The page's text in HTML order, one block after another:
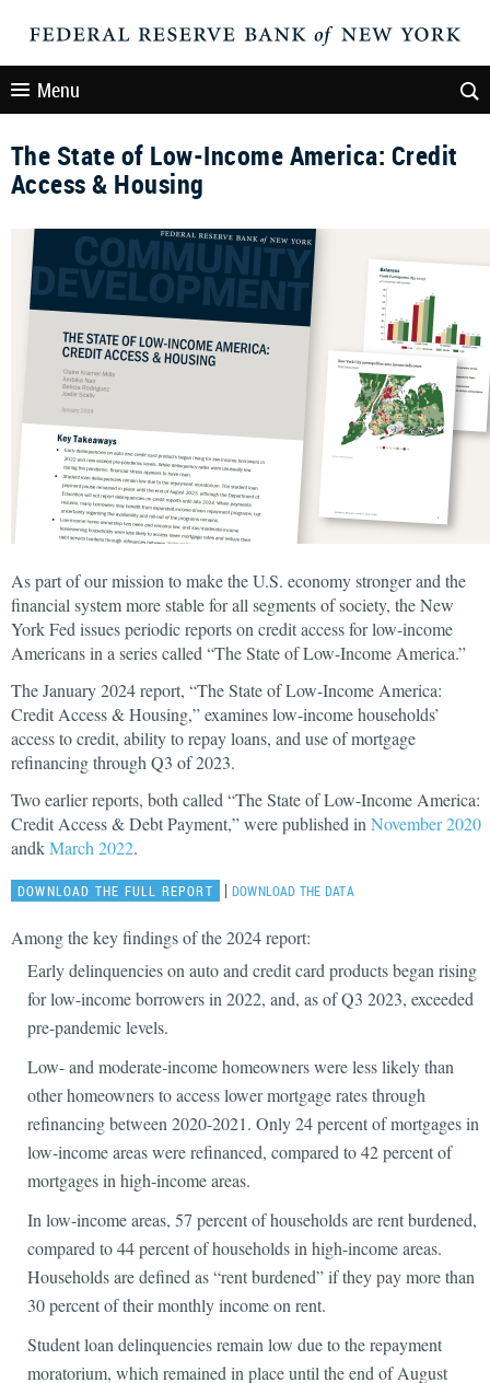
Menu
The State of Low-Income America: Credit
Access & Housing
As part of our mission to make the U.S. economy stronger and the
financial system more stable for all segments of society, the New
York Fed issues periodic reports on credit access for low-income
Americans in a series called “The State of Low-Income America.”
The January 2024 report, “The State of Low-Income America:
Credit Access & Housing,” examines low-income households’
access to credit, ability to repay loans, and use of mortgage
refinancing through Q3 of 2023.
Two earlier reports, both called “The State of Low-Income America:
Credit Access & Debt Payment,” were published in November 2020
andkMarch 2022.
DOWNLOAD THE FULL REPORT | DOWNLOAD THE DATA
Among the key findings of the 2024 report:
Early delinquencies on auto and credit card products began rising
for low-income borrowers in 2022, and, as of Q3 2023, exceeded
pre-pandemic levels.
Low- and moderate-income homeowners were less likely than
other homeowners to access lower mortgage rates through
refinancing between 2020-2021. Only 24 percent of mortgages in
low-income areas were refinanced, compared to 42 percent of
mortgages in high-income areas.
In low-income areas, 57 percent of households are rent burdened,
compared to 44 percent of households in high-income areas.
Households are defined as “rent burdened” if they pay more than
30 percent of their monthly income on rent.
Student loan delinquencies remain low due to the repayment
moratorium, which remained in place until the end of August